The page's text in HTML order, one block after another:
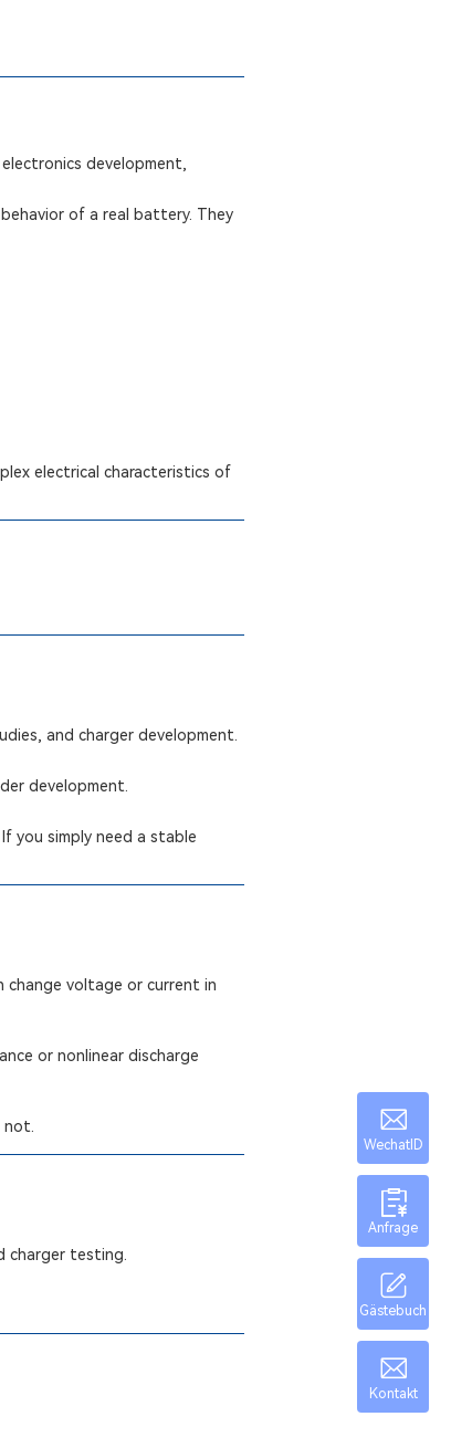
development,
of a real battery. They
electrical characteristics of
and charger development.
development.
you simply need a stable
change voltage or current in
or nonlinear discharge
charger testing.
WechatID
Anfrage
Gästebuch
Kontakt